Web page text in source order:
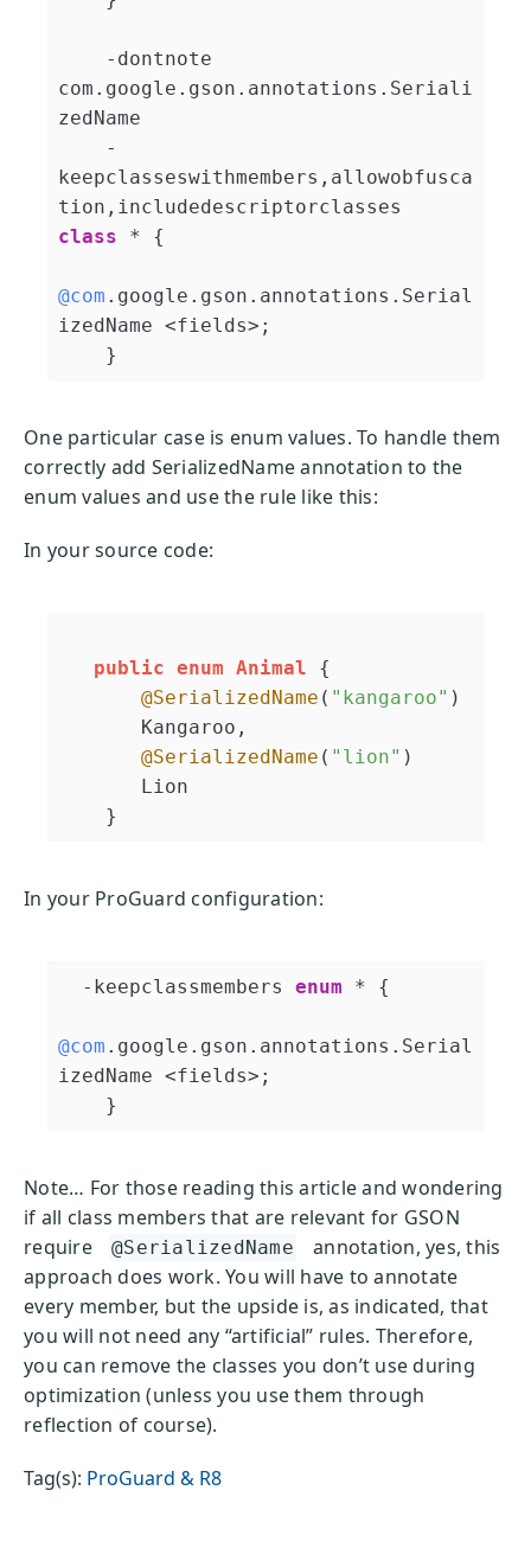
com.google.gson.annotations.Seriali
zedName
keepclasseswithmembers,allowobfusca
tion,includedescriptorclasses
class * {
@com .google.gson.annotations.Serial
izedName <fields>;
    }
One particular case is enum values. To handle them
correctly add SerializedName annotation to the
enum values and use the rule like this:
In your source code:
public enum Animal {
@SerializedName ( "kangaroo" )
@SerializedName ( "lion" )
In your ProGuard configuration:
  -keepclassmembers
enum * {
@com .google.gson.annotations.Serial
izedName <fields>;
    }
Note… For those reading this article and wondering
if all class members that are relevant for GSON
require
@SerializedName
annotation, yes, this
approach does work. You will have to annotate
every member, but the upside is, as indicated, that
you will not need any “artificial” rules. Therefore,
you can remove the classes you don’t use during
optimization (unless you use them through
reflection of course).
Tag(s): ProGuard & R8